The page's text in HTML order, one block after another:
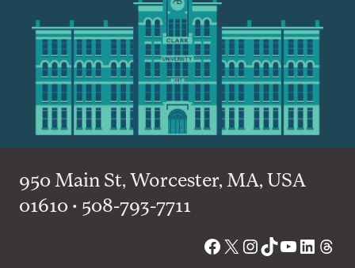
950 Main St, Worcester, MA, USA
01610 • 508-793-7711
Facebook
X Instagram
TikTok
YouTube